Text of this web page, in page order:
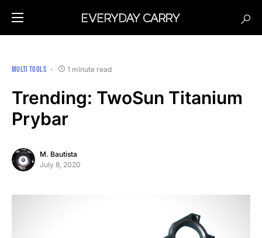
MULTI TOOLS 1 minute read
Trending: TwoSun Titanium
Prybar
M. Bautista
July 8, 2020